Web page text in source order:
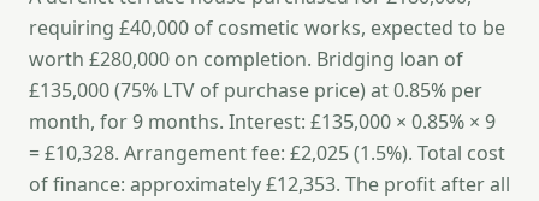
requiring £40,000 of cosmetic works, expected to be
worth £280,000 on completion. Bridging loan of
£135,000 (75% LTV of purchase price) at 0.85% per
month, for 9 months. Interest: £135,000 × 0.85% × 9
= £10,328. Arrangement fee: £2,025 (1.5%). Total cost
of finance: approximately £12,353. The profit after all